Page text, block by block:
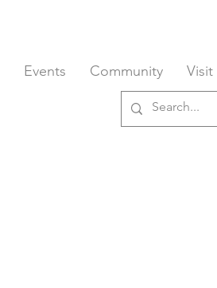
Events Community Visit